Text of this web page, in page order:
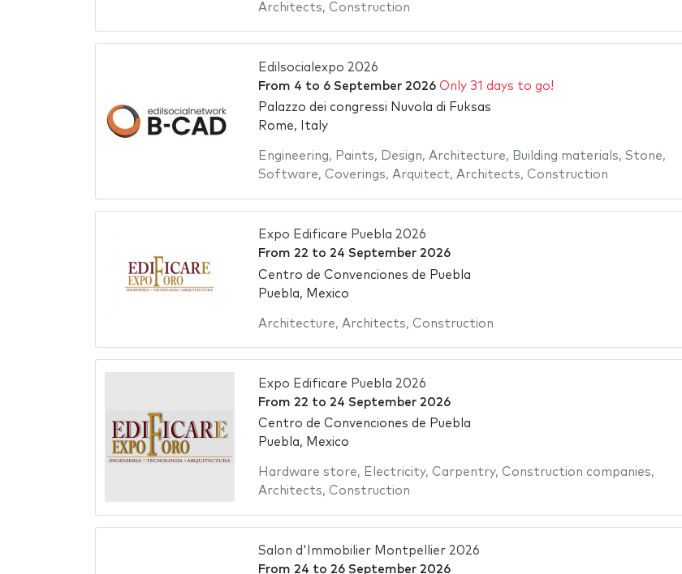
Architects, Construction
Edilsocialexpo 2026
From 4 to 6 September 2026 Only 31 days to go!
Palazzo dei congressi Nuvola di Fuksas
Rome, Italy
Engineering, Paints, Design, Architecture, Building materials, Stone,
Software, Coverings, Arquitect, Architects, Construction
Expo Edificare Puebla 2026
From 22 to 24 September 2026
Centro de Convenciones de Puebla
Puebla, Mexico
Architecture, Architects, Construction
Expo Edificare Puebla 2026
From 22 to 24 September 2026
Centro de Convenciones de Puebla
Puebla, Mexico
Hardware store, Electricity, Carpentry, Construction companies,
Architects, Construction
Salon d'Immobilier Montpellier 2026
From 24 to 26 September 2026